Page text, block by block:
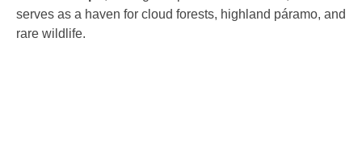
serves as a haven for cloud forests, highland páramo, and
rare wildlife.